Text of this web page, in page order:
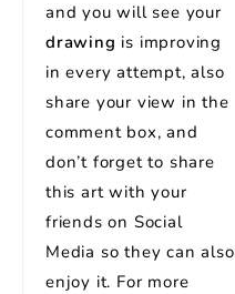
and you will see your
drawing is improving
in every attempt, also
share your view in the
comment box, and
don’t forget to share
this art with your
friends on Social
Media so they can also
enjoy it. For more